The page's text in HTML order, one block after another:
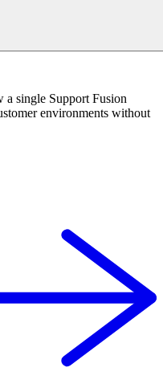
a single Support Fusion
environments without